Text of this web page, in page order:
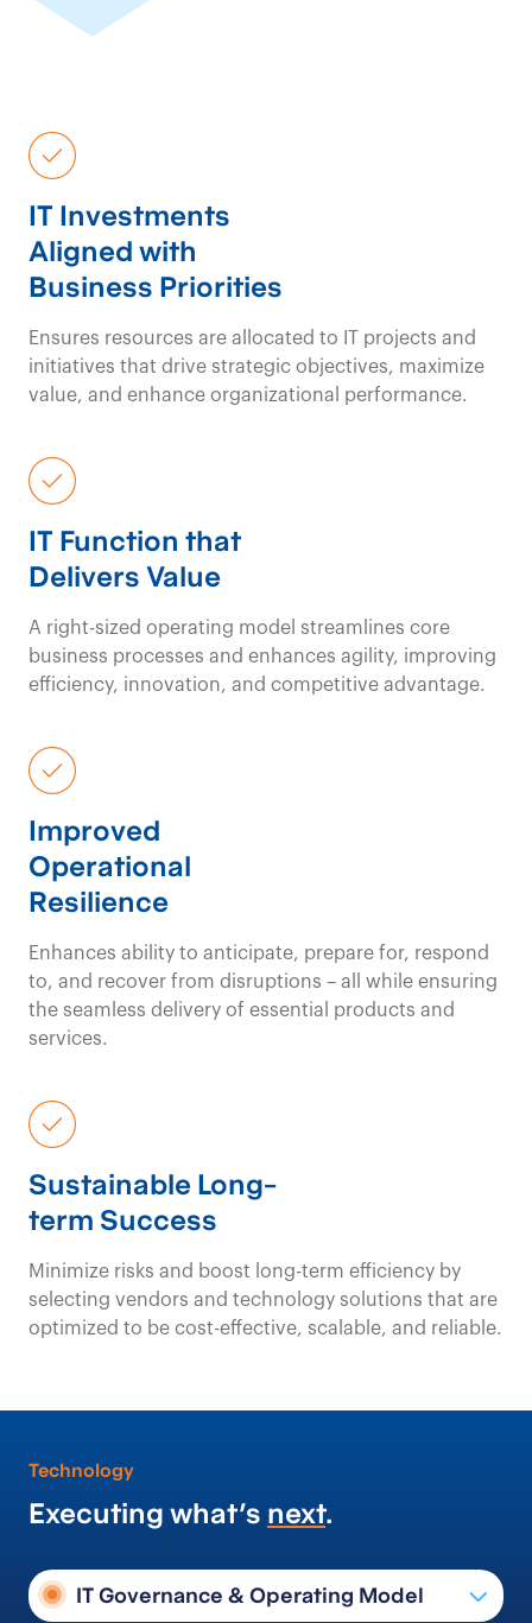
IT Investments
Aligned with
Business Priorities
Ensures resources are allocated to IT projects and
initiatives that drive strategic objectives, maximize
value, and enhance organizational performance.
IT Function that
Delivers Value
A right-sized operating model streamlines core
business processes and enhances agility, improving
efficiency, innovation, and competitive advantage.
Improved
Operational
Resilience
Enhances ability to anticipate, prepare for, respond
to, and recover from disruptions – all while ensuring
the seamless delivery of essential products and
services.
Sustainable Long-
term Success
Minimize risks and boost long-term efficiency by
selecting vendors and technology solutions that are
optimized to be cost-effective, scalable, and reliable.
Technology
Executing what’s next.
IT Governance & Operating Model